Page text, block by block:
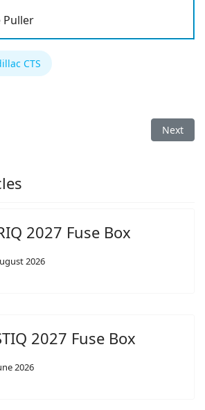
Puller
CTS
CTS 2008 Fuse Box Next
Next
2027 Fuse Box
2026
2027 Fuse Box
2026